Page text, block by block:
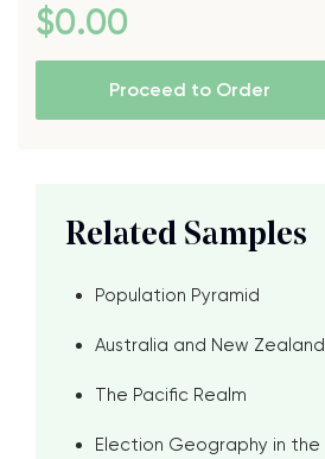
$0.00
Proceed to Order
Related Samples
Population Pyramid
Australia and New Zealand
The Pacific Realm
Election Geography in